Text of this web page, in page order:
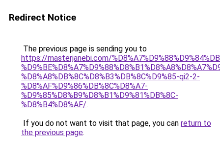
Redirect Notice
The previous page is sending you to
https://masterjanebi.com/
%D8%A8%DB%8C%D8%B3%DB%8C%D9%85-qi2-2-
%D8%AF%D9%86%DB%8C%D8%A7-
%D9%85%D8%B9%D8%B1%D9%81%DB%8C-
%D8%B4%D8%AF/.
If you do not want to visit that page, you can return to
the previous page.